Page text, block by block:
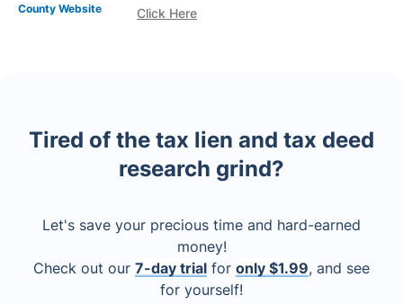
Click Here
County Website
Tired of the tax lien and tax deed
research grind?
Let's save your precious time and hard-earned
money!
Check out our 7-day trial for only $1.99, and see
for yourself!